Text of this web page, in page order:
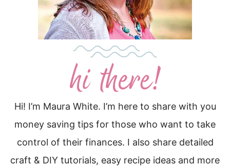
Hi! I’m Maura White. I’m here to share with you
money saving tips for those who want to take
control of their finances. I also share detailed
craft & DIY tutorials, easy recipe ideas and more